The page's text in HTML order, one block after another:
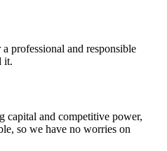
professional and responsible
it.
capital and competitive power,
so we have no worries on